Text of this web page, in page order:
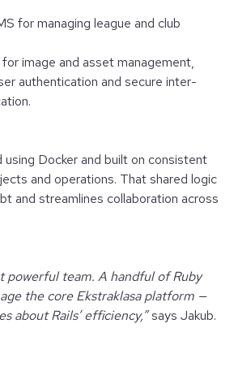
for managing league and club
image and asset management,
authentication and secure inter-
using Docker and built on consistent
and operations. That shared logic
and streamlines collaboration across
powerful team. A handful of Ruby
the core Ekstraklasa platform —
about Rails’ efficiency,”says Jakub.